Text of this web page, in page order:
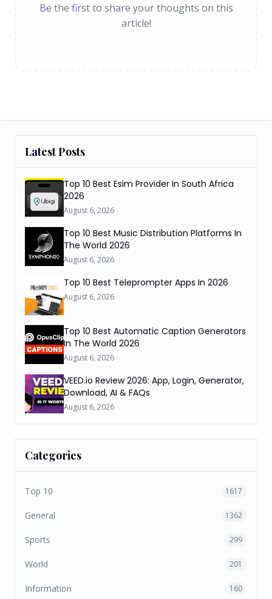
Be the first to share your thoughts on this
article!
Latest Posts
Top 10 Best Esim Provider In South Africa
2026
August 6, 2026
Top 10 Best Music Distribution Platforms In
The World 2026
August 6, 2026
Top 10 Best Teleprompter Apps In 2026
August 6, 2026
Top 10 Best Automatic Caption Generators
In The World 2026
August 6, 2026
VEED.io Review 2026: App, Login, Generator,
Download, AI & FAQs
August 6, 2026
Categories
Top 10 1617
General 1362
Sports 299
World 201
Information 160